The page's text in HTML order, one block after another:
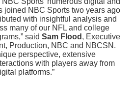
joined NBC Sports two years ago
with insightful analysis and
many of our NFL and college
said Sam Flood , Executive
Production, NBC and NBCSN.
perspective, extensive
with players away from
platforms.”